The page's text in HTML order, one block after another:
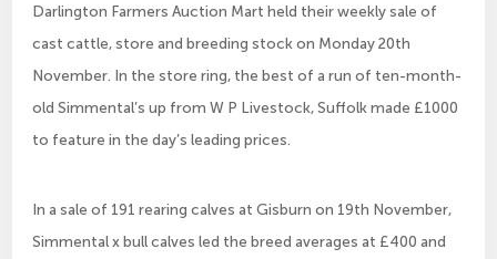
Darlington Farmers Auction Mart held their weekly sale of
cast cattle, store and breeding stock on Monday 20th
November. In the store ring, the best of a run of ten-month-
old Simmental’s up from W P Livestock, Suffolk made £1000
to feature in the day’s leading prices.
In a sale of 191 rearing calves at Gisburn on 19th November,
Simmental x bull calves led the breed averages at £400 and